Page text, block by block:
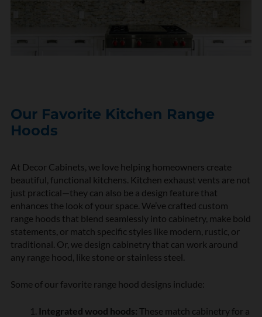
Our Favorite Kitchen Range
Hoods
At Decor Cabinets, we love helping homeowners create
beautiful, functional kitchens. Kitchen exhaust vents are not
just practical—they can also be a design feature that
enhances the look of your space. We’ve crafted custom
range hoods that blend seamlessly into cabinetry, make bold
statements, or match specific styles like modern, rustic, or
traditional. Or, we design cabinetry that can work around
any range hood, like stone or stainless steel.
Some of our favorite range hood designs include:
Integrated wood hoods: These match cabinetry for a